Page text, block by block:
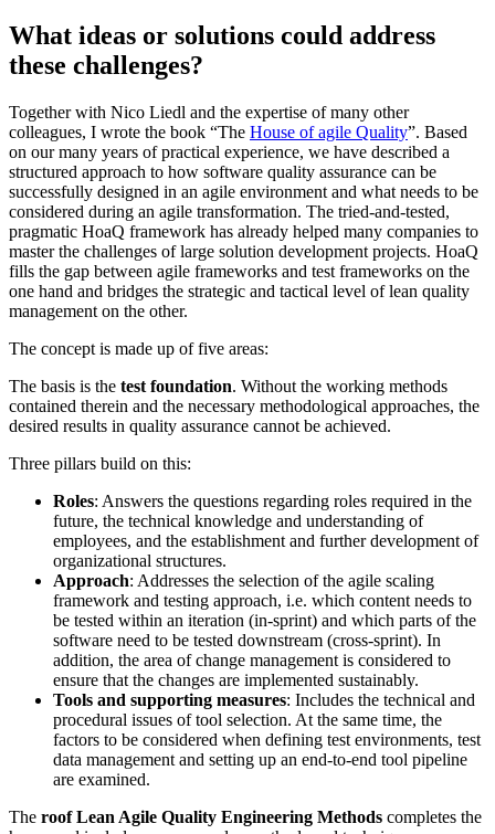
What ideas or solutions could address
these challenges?
Together with Nico Liedl and the expertise of many other
colleagues, I wrote the book “The House of agile Quality”. Based
on our many years of practical experience, we have described a
structured approach to how software quality assurance can be
successfully designed in an agile environment and what needs to be
considered during an agile transformation. The tried-and-tested,
pragmatic HoaQ framework has already helped many companies to
master the challenges of large solution development projects. HoaQ
fills the gap between agile frameworks and test frameworks on the
one hand and bridges the strategic and tactical level of lean quality
management on the other.
The concept is made up of five areas:
The basis is the test foundation. Without the working methods
contained therein and the necessary methodological approaches, the
desired results in quality assurance cannot be achieved.
Three pillars build on this:
Roles: Answers the questions regarding roles required in the
future, the technical knowledge and understanding of
employees, and the establishment and further development of
organizational structures.
Approach: Addresses the selection of the agile scaling
framework and testing approach, i.e. which content needs to
be tested within an iteration (in-sprint) and which parts of the
software need to be tested downstream (cross-sprint). In
addition, the area of change management is considered to
ensure that the changes are implemented sustainably.
Tools and supporting measures: Includes the technical and
procedural issues of tool selection. At the same time, the
factors to be considered when defining test environments, test
data management and setting up an end-to-end tool pipeline
are examined.
The roof Lean Agile Quality Engineering Methods completes the